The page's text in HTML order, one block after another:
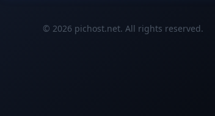
© 2026 pichost.net. All rights reserved.